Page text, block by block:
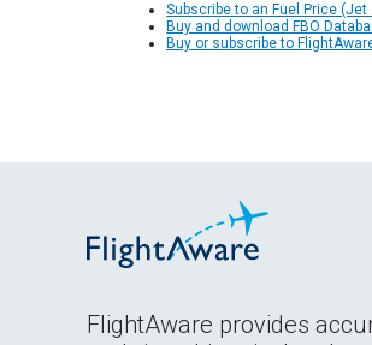
Subscribe to an Fuel Price
Buy and download FBO
Buy or subscribe to
FlightAware provides